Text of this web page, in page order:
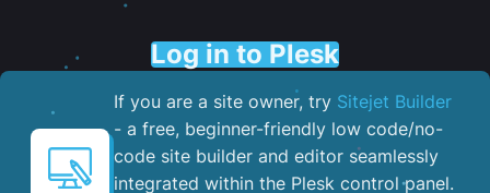
Log in to Plesk
If you are a site owner, try Sitejet Builder
- a free, beginner-friendly low code/no-
code site builder and editor seamlessly
integrated within the Plesk control panel. ​